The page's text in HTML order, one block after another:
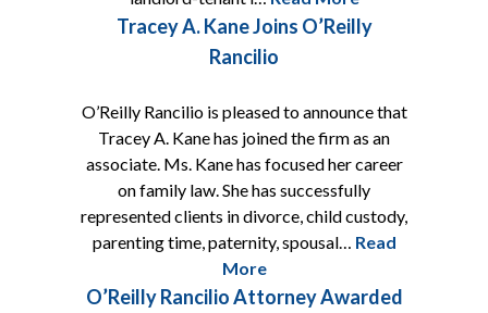
Tracey A. Kane Joins O’Reilly
Rancilio
O’Reilly Rancilio is pleased to announce that
Tracey A. Kane has joined the firm as an
associate. Ms. Kane has focused her career
on family law. She has successfully
represented clients in divorce, child custody,
parenting time, paternity, spousal… Read
More
O’Reilly Rancilio Attorney Awarded